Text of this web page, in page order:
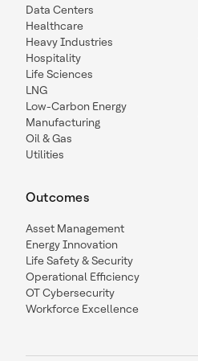
Data Centers
Healthcare
Heavy Industries
Hospitality
Life Sciences
LNG
Low-Carbon Energy
Manufacturing
Oil & Gas
Utilities
Outcomes
Asset Management
Energy Innovation
Life Safety & Security
Operational Efficiency
OT Cybersecurity
Workforce Excellence